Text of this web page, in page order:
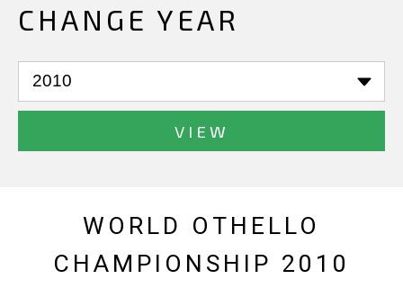
CHANGE YEAR
VIEW
WORLD OTHELLO
CHAMPIONSHIP 2010